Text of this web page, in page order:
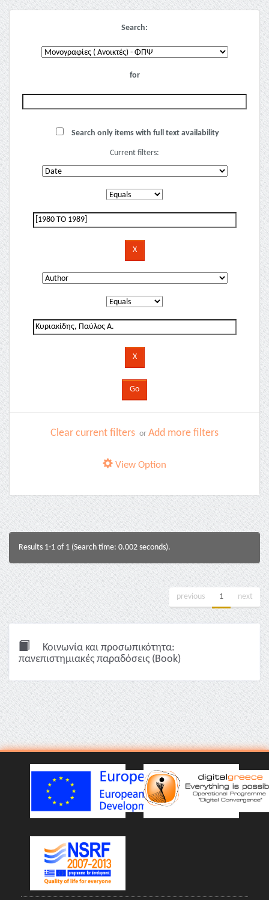
Search:
for
Search only items with full text availability
Current filters:
Clear current filters or Add more filters
View Option
Results 1-1 of 1 (Search time: 0.002 seconds).
previous 1 next
Κοινωνία και προσωπικότητα:
πανεπιστημιακές παραδόσεις (Book)